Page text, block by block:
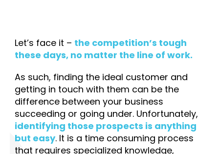
Let’s face it – the competition’s tough
these days, no matter the line of work.
As such, finding the ideal customer and
getting in touch with them can be the
difference between your business
succeeding or going under. Unfortunately,
identifying those prospects is anything
but easy. It is a time consuming process
that requires specialized knowledge,